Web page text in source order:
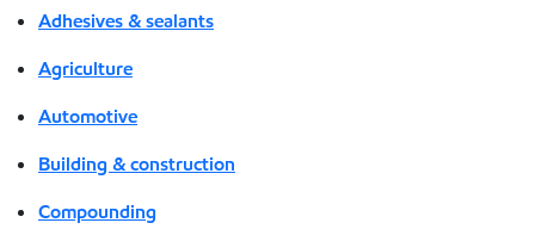
Adhesives & sealants
Agriculture
Automotive
Building & construction
Compounding